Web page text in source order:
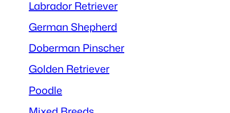
Labrador Retriever
German Shepherd
Doberman Pinscher
Golden Retriever
Poodle